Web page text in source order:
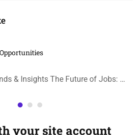
& Insights The Future of Jobs: …
your site account